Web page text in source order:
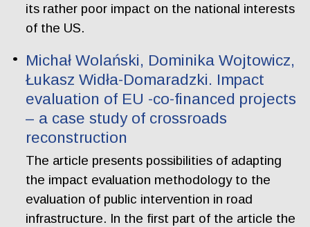
its rather poor impact on the national interests
of the US.
Michał Wolański, Dominika Wojtowicz,
Łukasz Widła-Domaradzki. Impact
evaluation of EU -co-financed projects
– a case study of crossroads
reconstruction
The article presents possibilities of adapting
the impact evaluation methodology to the
evaluation of public intervention in road
infrastructure. In the first part of the article the